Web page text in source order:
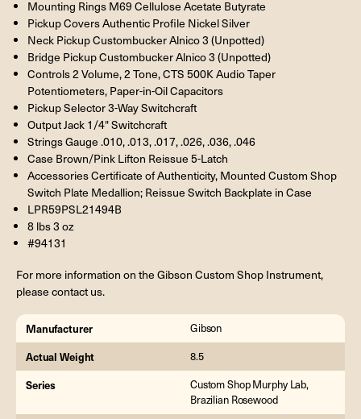
Mounting Rings M69 Cellulose Acetate Butyrate
Pickup Covers Authentic Profile Nickel Silver
Neck Pickup Custombucker Alnico 3 (Unpotted)
Bridge Pickup Custombucker Alnico 3 (Unpotted)
Controls 2 Volume, 2 Tone, CTS 500K Audio Taper
Potentiometers, Paper-in-Oil Capacitors
Pickup Selector 3-Way Switchcraft
Output Jack 1/4" Switchcraft
Strings Gauge .010, .013, .017, .026, .036, .046
Case Brown/Pink Lifton Reissue 5-Latch
Accessories Certificate of Authenticity, Mounted Custom Shop
Switch Plate Medallion; Reissue Switch Backplate in Case
LPR59PSL21494B
8 lbs 3 oz
#94131
For more information on the Gibson Custom Shop Instrument,
please contact us.
Manufacturer Gibson
Actual Weight 8.5
Series
Custom Shop Murphy Lab,
Brazilian Rosewood